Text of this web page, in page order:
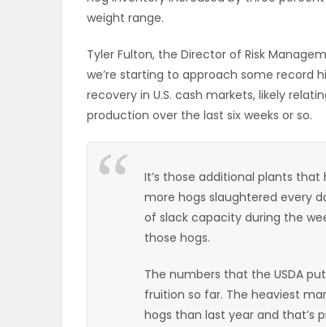
Featured
Sections
weight range.
Tyler Fulton, the Director of Risk
we’re starting to approach some record
recovery in U.S. cash markets, likely
production over the last six weeks or so.
It’s those additional plants that
more hogs slaughtered every
of slack capacity during the
those hogs.
The numbers that the USDA
fruition so far. The heaviest
hogs than last year and that’s